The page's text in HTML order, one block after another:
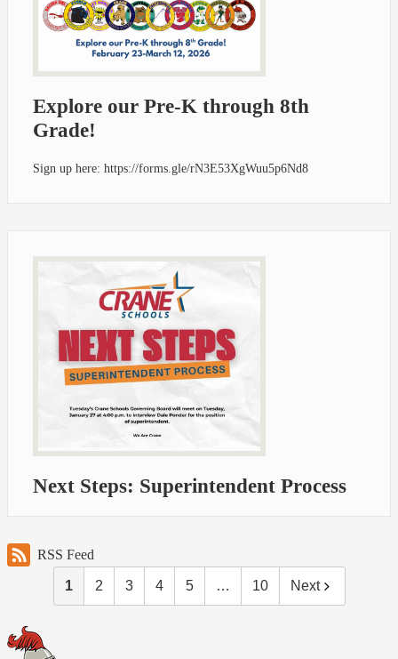
Explore our Pre-K through 8th
Grade!
Sign up here: https://forms.gle/rN3E53XgWuu5p6Nd8
Next Steps: Superintendent Process
RSS Feed
1 2 3 4 5 … 10 Next